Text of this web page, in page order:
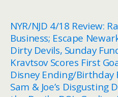
NYR/NJD 4/18 Review:
Business; Escape
Dirty Devils, Sunday
Kravtsov Scores First
Disney Ending/Birthday
Sam & Joe’s Disgusting